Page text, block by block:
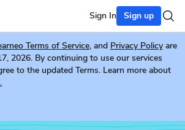
Sign In Sign up
Terms of Service, and Privacy Policy are
2026. By continuing to use our services
to the updated Terms. Learn more about